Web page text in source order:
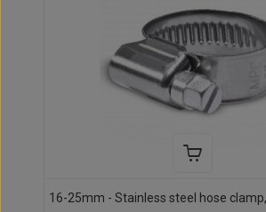
16-25mm - Stainless steel hose